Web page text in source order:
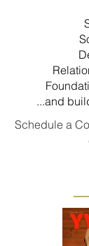
Schedule a
...and